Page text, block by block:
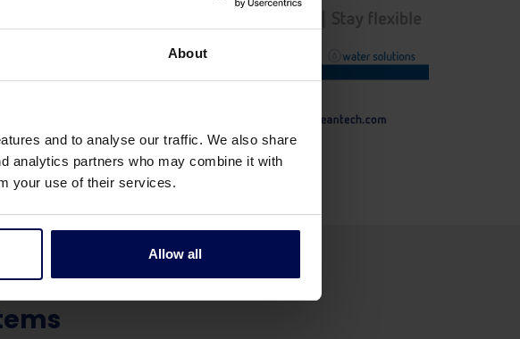
About
and to analyse our traffic. We also share
analytics partners who may combine it with
your use of their services.
Allow all